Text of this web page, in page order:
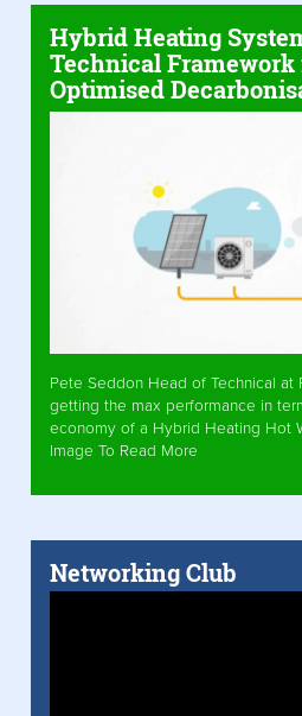
Hybrid Heating
Technical Framework
Optimised
Pete Seddon Head of Technical at
getting the max performance in
economy of a Hybrid Heating Hot
Image To Read More
Networking Club